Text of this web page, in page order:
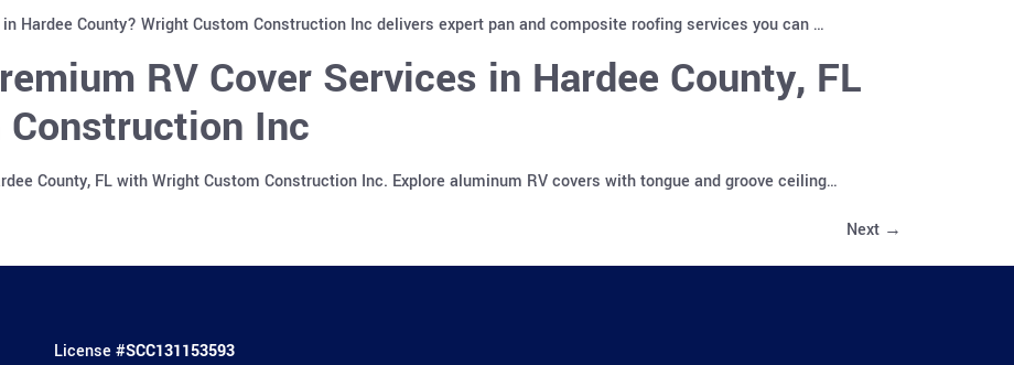
Hardee County? Wright Custom Construction Inc delivers expert pan and composite roofing services you can …
RV Cover Services in Hardee County, FL
Inc
County, FL with Wright Custom Construction Inc. Explore aluminum RV covers with tongue and groove ceiling…
Next →
License #SCC131153593